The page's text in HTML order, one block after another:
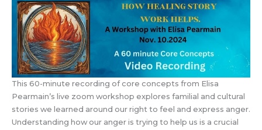
This 60-minute recording of core concepts from Elisa
Pearmain’s live zoom workshop explores familial and cultural
stories we learned around our right to feel and express anger.
Understanding how our anger is trying to help us is a crucial